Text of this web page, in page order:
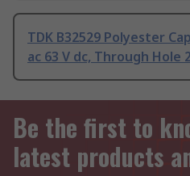
TDK B32529 Polyester
ac 63 V dc, Through Hole
Be the first to
latest products